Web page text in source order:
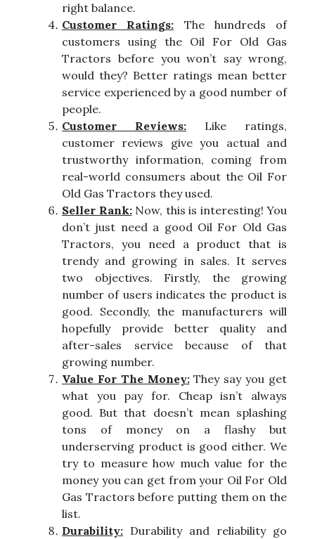
right balance.
Customer Ratings: The hundreds of
customers using the Oil For Old Gas
Tractors before you won’t say wrong,
would they? Better ratings mean better
service experienced by a good number of
people.
Customer Reviews: Like ratings,
customer reviews give you actual and
trustworthy information, coming from
real-world consumers about the Oil For
Old Gas Tractors they used.
Seller Rank:Now, this is interesting! You
don’t just need a good Oil For Old Gas
Tractors, you need a product that is
trendy and growing in sales. It serves
two objectives. Firstly, the growing
number of users indicates the product is
good. Secondly, the manufacturers will
hopefully provide better quality and
after-sales service because of that
growing number.
Value For The Money:They say you get
what you pay for. Cheap isn’t always
good. But that doesn’t mean splashing
tons of money on a flashy but
underserving product is good either. We
try to measure how much value for the
money you can get from your Oil For Old
Gas Tractors before putting them on the
list.
Durability: Durability and reliability go